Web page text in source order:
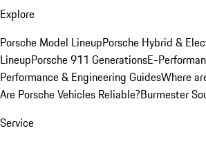
Explore
Porsche Model LineupPorsche Hybrid &
LineupPorsche 911 GenerationsE-
Performance & Engineering GuidesWhere
Are Porsche Vehicles Reliable?Burmester
Service